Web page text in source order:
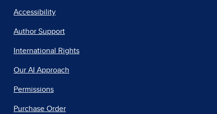
Accessibility
Author Support
International Rights
Our AI Approach
Permissions
Purchase Order